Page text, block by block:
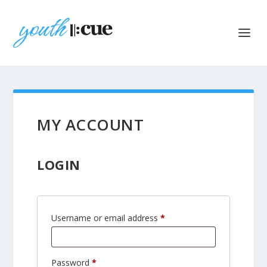
MY ACCOUNT
LOGIN
Username or email address*
q
Password*